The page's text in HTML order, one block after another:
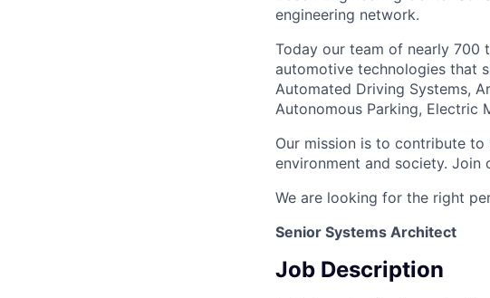
engineering network.
Today our team of nearly 700
automotive technologies that
Automated Driving Systems,
Autonomous Parking, Electric
Our mission is to contribute
environment and society. Join
We are looking for the right
Senior Systems Architect
Job Description